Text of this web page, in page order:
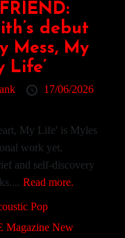
debut
Mess, My
Life’
17/06/2026
My Life' is Myles
work yet,
and self-discovery
Read more.
Pop
New